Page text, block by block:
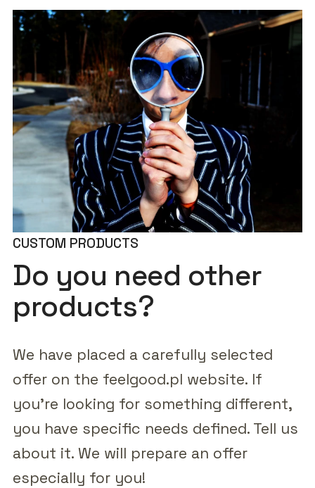
CUSTOM PRODUCTS
Do you need other
products?
We have placed a carefully selected
offer on the feelgood.pl website. If
you're looking for something different,
you have specific needs defined. Tell us
about it. We will prepare an offer
especially for you!